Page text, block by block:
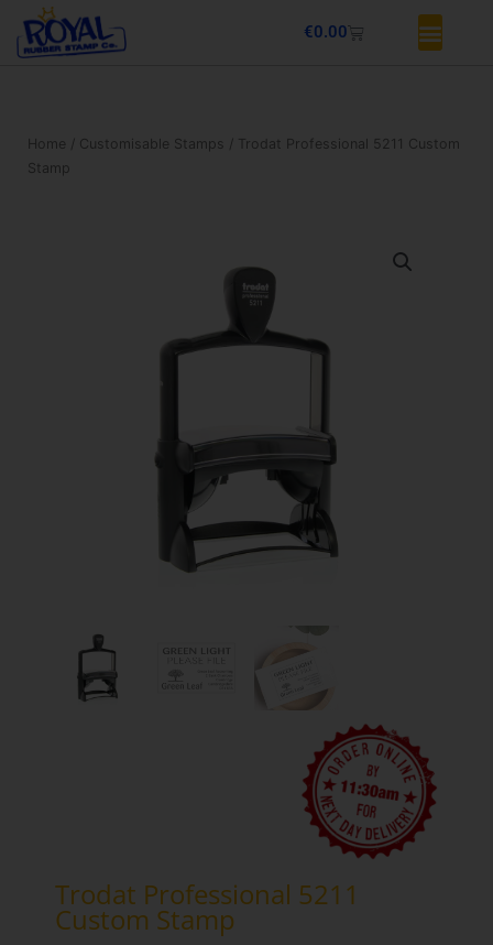
content
€0.00Basket
Home / Customisable Stamps / Trodat Professional 5211 Custom
Stamp
Trodat Professional 5211
Custom Stamp